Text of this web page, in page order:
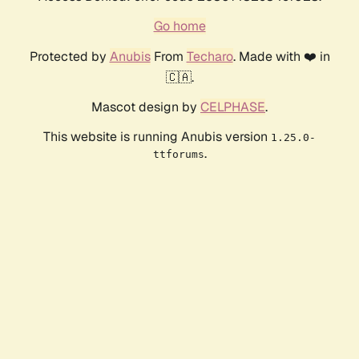
Go home
Protected by AnubisFrom Techaro. Made with ❤️ in
🇨🇦.
Mascot design by CELPHASE.
This website is running Anubis version 1.25.0-
ttforums.